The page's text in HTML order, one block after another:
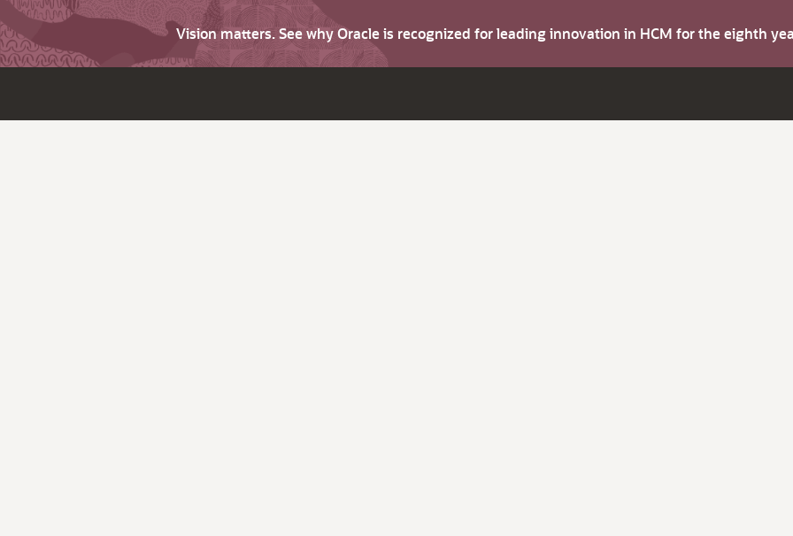
Vision matters. See why Oracle is recognized for leading innovation in HCM for the eighth